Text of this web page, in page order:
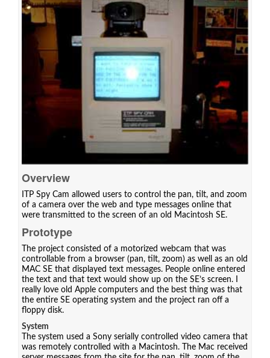
Overview
ITP Spy Cam allowed users to control the pan, tilt, and zoom
of a camera over the web and type messages online that
were transmitted to the screen of an old Macintosh SE.
Prototype
The project consisted of a motorized webcam that was
controllable from a browser (pan, tilt, zoom) as well as an old
MAC SE that displayed text messages. People online entered
the text and that text would show up on the SE’s screen. I
really love old Apple computers and the best thing was that
the entire SE operating system and the project ran off a
floppy disk.
System
The system used a Sony serially controlled video camera that
was remotely controlled with a Macintosh. The Mac received